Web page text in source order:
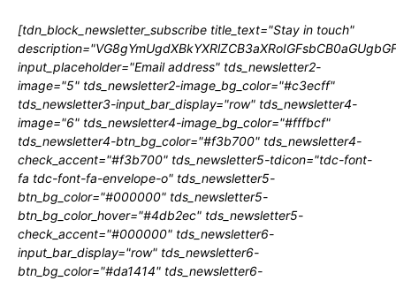
[tdn_block_newsletter_subscribe title_text="Stay in touch"
input_placeholder="Email address" tds_newsletter2-
image="5" tds_newsletter2-image_bg_color="#c3ecff"
tds_newsletter3-input_bar_display="row" tds_newsletter4-
image="6" tds_newsletter4-image_bg_color="#fffbcf"
tds_newsletter4-btn_bg_color="#f3b700" tds_newsletter4-
check_accent="#f3b700" tds_newsletter5-tdicon="tdc-font-
fa tdc-font-fa-envelope-o" tds_newsletter5-
btn_bg_color="#000000" tds_newsletter5-
btn_bg_color_hover="#4db2ec" tds_newsletter5-
check_accent="#000000" tds_newsletter6-
input_bar_display="row" tds_newsletter6-
btn_bg_color="#da1414" tds_newsletter6-